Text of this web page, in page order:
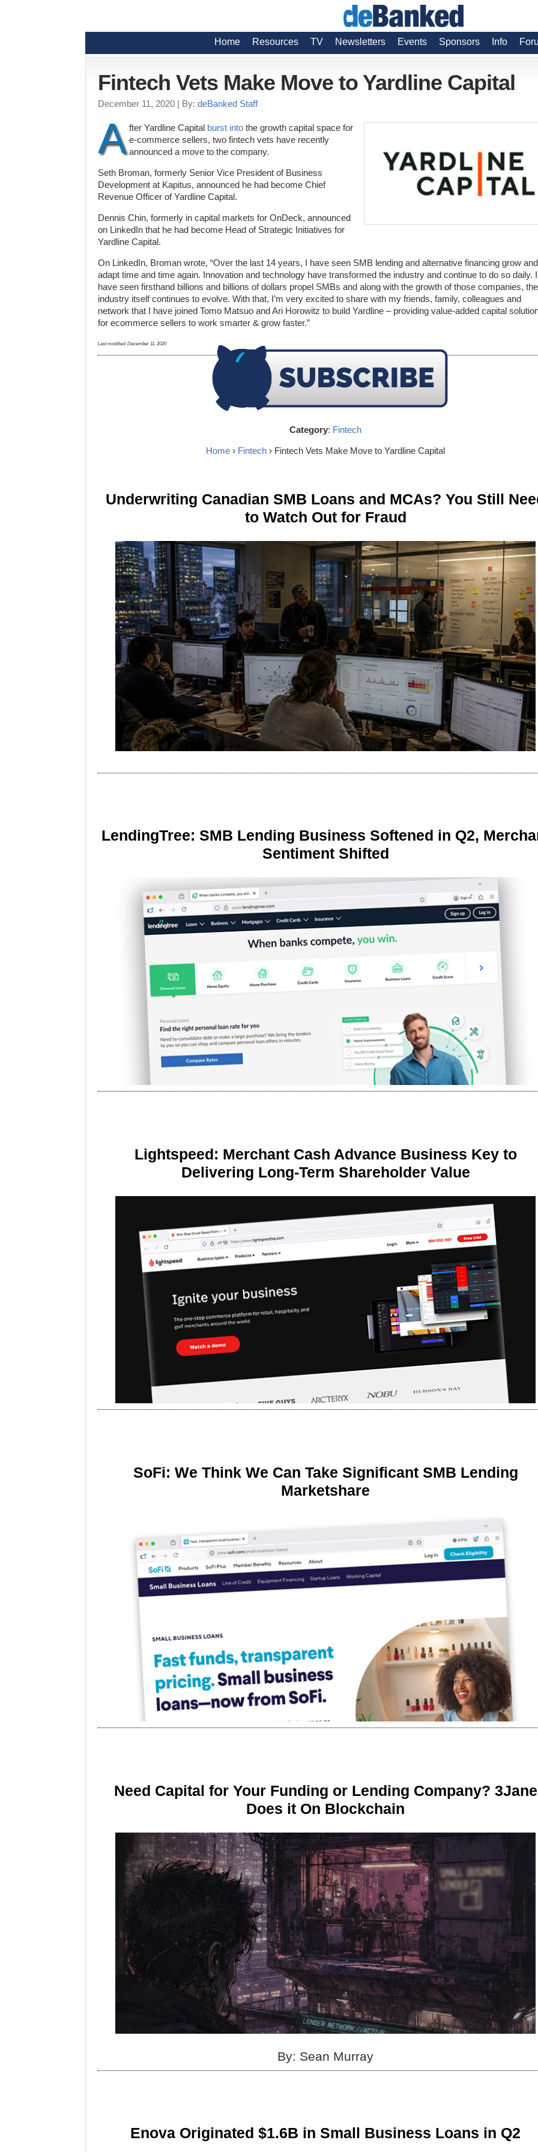
Home Resources TV Newsletters Events Sponsors Info
Fintech Vets Make Move to Yardline Capital
December 11, 2020 | By: deBanked Staff
A fter Yardline Capital burst into the growth capital space for
e-commerce sellers, two fintech vets have recently
announced a move to the company.
Seth Broman, formerly Senior Vice President of Business
Development at Kapitus, announced he had become Chief
Revenue Officer of Yardline Capital.
Dennis Chin, formerly in capital markets for OnDeck, announced
on LinkedIn that he had become Head of Strategic Initiatives for
Yardline Capital.
On LinkedIn, Broman wrote, “Over the last 14 years, I have seen SMB lending and alternative financing grow and
adapt time and time again. Innovation and technology have transformed the industry and continue to do so daily. I
have seen firsthand billions and billions of dollars propel SMBs and along with the growth of those companies, the
industry itself continues to evolve. With that, I’m very excited to share with my friends, family, colleagues and
network that I have joined Tomo Matsuo and Ari Horowitz to build Yardline – providing value-added capital
for ecommerce sellers to work smarter & grow faster.”
Last modified: December 11, 2020
Category: Fintech
Home › Fintech › Fintech Vets Make Move to Yardline Capital
Underwriting Canadian SMB Loans and MCAs? You Still
to Watch Out for Fraud
LendingTree: SMB Lending Business Softened in Q2,
Sentiment Shifted
Lightspeed: Merchant Cash Advance Business Key to
Delivering Long-Term Shareholder Value
SoFi: We Think We Can Take Significant SMB Lending
Marketshare
Need Capital for Your Funding or Lending Company? 3Jane
Does it On Blockchain
By: Sean Murray
Enova Originated $1.6B in Small Business Loans in Q2